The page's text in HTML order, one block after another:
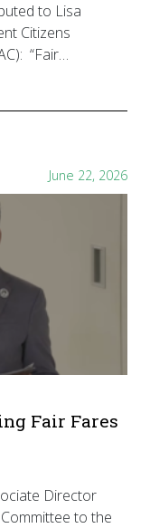
to Lisa
Citizens
“Fair…
June 22, 2026
Fair Fares
Director
to the